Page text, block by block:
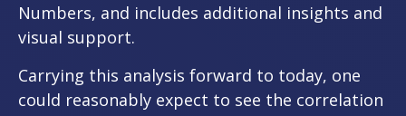
Numbers, and includes additional insights and
visual support.
Carrying this analysis forward to today, one
could reasonably expect to see the correlation